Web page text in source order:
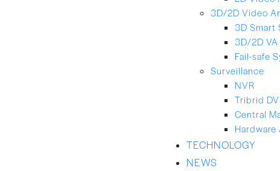
3D/2D Video
3D Smart
3D/2D
Fail-safe
Surveillance
NVR
Tribrid
Central
TECHNOLOGY
NEWS